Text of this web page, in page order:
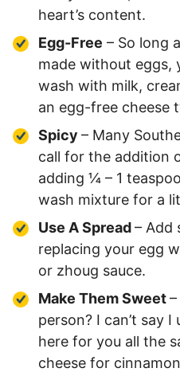
heart’s content.
Egg-Free – So long
made without eggs,
wash with milk,
an egg-free cheese
Spicy – Many
call for the addition
adding ¼ – 1
wash mixture for a
Use A Spread– Add
replacing your egg
or zhoug sauce.
Make Them Sweet
person? I can’t say I
here for you all the
cheese for